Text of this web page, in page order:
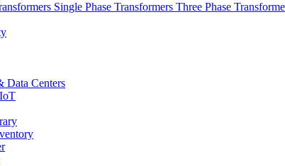
Single Phase Transformers Three Phase
Data Centers